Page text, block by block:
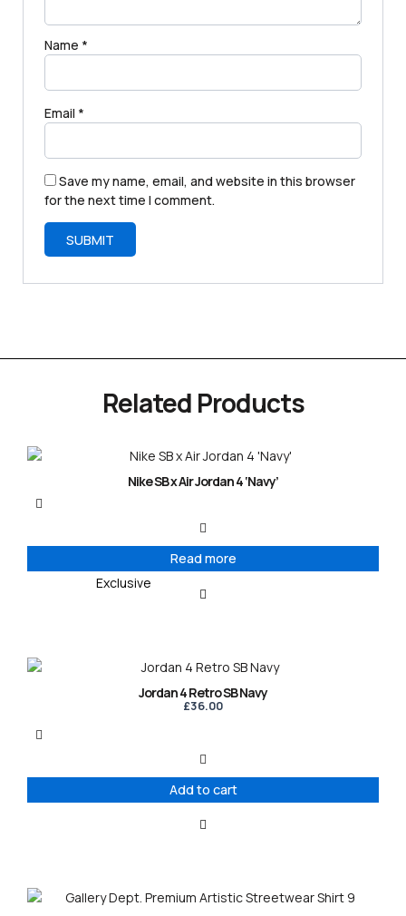
Name *
Email *
Save my name, email, and website in this browser
for the next time I comment.
Exclusive
Related Products
Nike SB x Air Jordan 4 ‘Navy’
Read more
Jordan 4 Retro SB Navy
£36.00
Add to cart
This